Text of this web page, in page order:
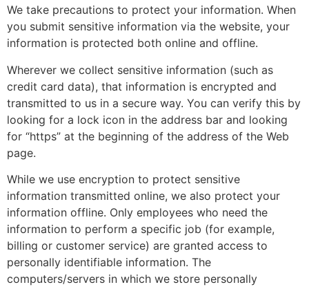
We take precautions to protect your information. When
you submit sensitive information via the website, your
information is protected both online and offline.
Wherever we collect sensitive information (such as
credit card data), that information is encrypted and
transmitted to us in a secure way. You can verify this by
looking for a lock icon in the address bar and looking
for “https” at the beginning of the address of the Web
page.
While we use encryption to protect sensitive
information transmitted online, we also protect your
information offline. Only employees who need the
information to perform a specific job (for example,
billing or customer service) are granted access to
personally identifiable information. The
computers/servers in which we store personally